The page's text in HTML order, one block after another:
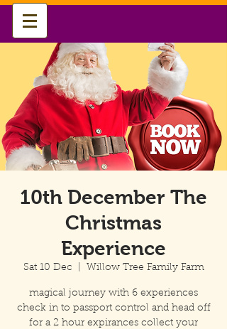
10th December The
Christmas
Experience
Sat 10 Dec Willow Tree Family Farm
magical journey with 6 experiences
check in to passport control and head off
for a 2 hour expirances collect your